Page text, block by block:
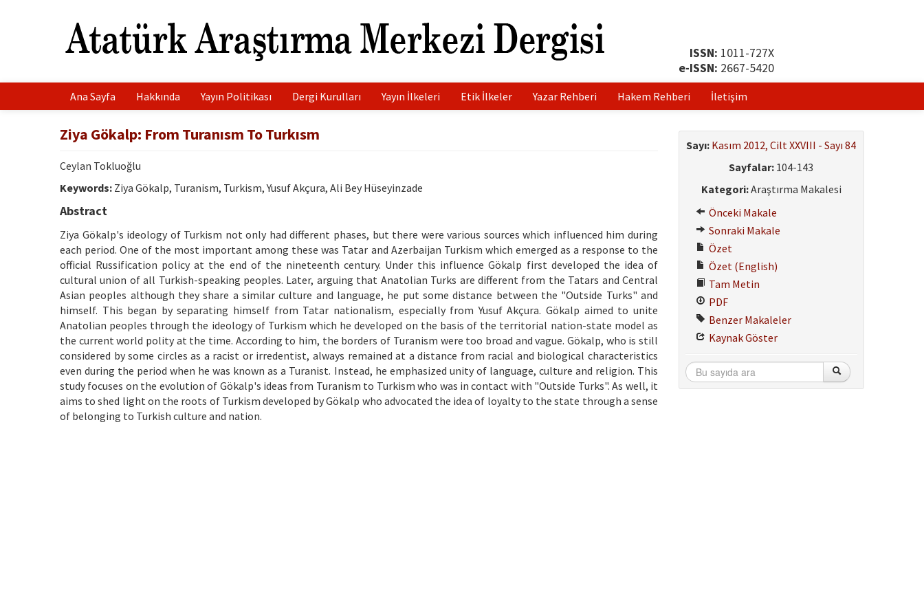
ISSN: 1011-727X
e-ISSN: 2667-5420
Ana Sayfa Hakkında Yayın Politikası Dergi Kurulları Yayın İlkeleri Etik İlkeler Yazar Rehberi Hakem Rehberi İletişim
Ziya Gökalp: From Turanısm To Turkısm
Ceylan Tokluoğlu
Keywords: Ziya Gökalp, Turanism, Turkism, Yusuf Akçura, Ali Bey Hüseyinzade
Abstract
Ziya Gökalp's ideology of Turkism not only had different phases, but there were various sources which influenced him during
each period. One of the most important among these was Tatar and Azerbaijan Turkism which emerged as a response to the
official Russification policy at the end of the nineteenth century. Under this influence Gökalp first developed the idea of
cultural union of all Turkish-speaking peoples. Later, arguing that Anatolian Turks are different from the Tatars and Central
Asian peoples although they share a similar culture and language, he put some distance between the "Outside Turks" and
himself. This began by separating himself from Tatar nationalism, especially from Yusuf Akçura. Gökalp aimed to unite
Anatolian peoples through the ideology of Turkism which he developed on the basis of the territorial nation-state model as
the current world polity at the time. According to him, the borders of Turanism were too broad and vague. Gökalp, who is still
considered by some circles as a racist or irredentist, always remained at a distance from racial and biological characteristics
even during the period when he was known as a Turanist. Instead, he emphasized unity of language, culture and religion. This
study focuses on the evolution of Gökalp's ideas from Turanism to Turkism who was in contact with "Outside Turks". As well, it
aims to shed light on the roots of Turkism developed by Gökalp who advocated the idea of loyalty to the state through a sense
of belonging to Turkish culture and nation.
Sayı: Kasım 2012, Cilt XXVIII - Sayı 84
Sayfalar: 104-143
Kategori:Araştırma Makalesi
Önceki Makale
Sonraki Makale
Özet
Özet (English)
Tam Metin
PDF
Benzer Makaleler
Kaynak Göster